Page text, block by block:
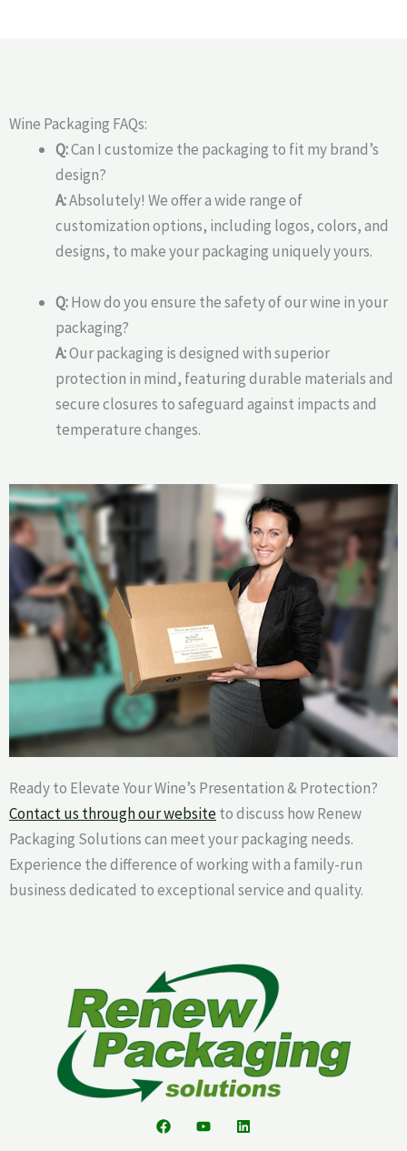
Wine Packaging FAQs:
Q:Can I customize the packaging to fit my brand’s
design?
A:Absolutely! We offer a wide range of
customization options, including logos, colors, and
designs, to make your packaging uniquely yours.
Q:How do you ensure the safety of our wine in your
packaging?
A:Our packaging is designed with superior
protection in mind, featuring durable materials and
secure closures to safeguard against impacts and
temperature changes.
Ready to Elevate Your Wine’s Presentation & Protection?
Contact us through our websiteto discuss how Renew
Packaging Solutions can meet your packaging needs.
Experience the difference of working with a family-run
business dedicated to exceptional service and quality.